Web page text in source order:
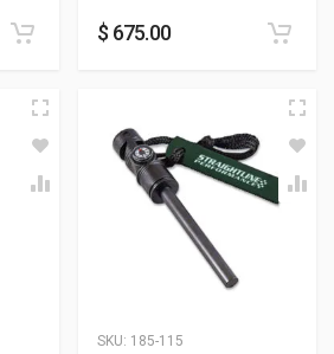
$ 675.00
SKU: 185-115